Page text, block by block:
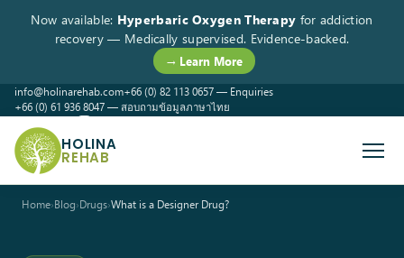
Now available: Hyperbaric Oxygen Therapy for addiction
recovery — Medically supervised. Evidence-backed.
→ Learn More
info@holinarehab.com+66 (0) 82 113 0657 — Enquiries
+66 (0) 61 936 8047 — สอบถามข้อมูลภาษาไทย
HOLINA
REHAB
Home›Blog›Drugs›What is a Designer Drug?